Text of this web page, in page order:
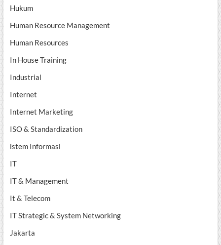
Hukum
Human Resource Management
Human Resources
In House Training
Industrial
Internet
Internet Marketing
ISO & Standardization
istem Informasi
IT
IT & Management
It & Telecom
IT Strategic & System Networking
Jakarta